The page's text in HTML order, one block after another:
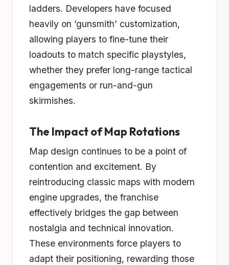
ladders. Developers have focused
heavily on ‘gunsmith’ customization,
allowing players to fine-tune their
loadouts to match specific playstyles,
whether they prefer long-range tactical
engagements or run-and-gun
skirmishes.
The Impact of Map Rotations
Map design continues to be a point of
contention and excitement. By
reintroducing classic maps with modern
engine upgrades, the franchise
effectively bridges the gap between
nostalgia and technical innovation.
These environments force players to
adapt their positioning, rewarding those